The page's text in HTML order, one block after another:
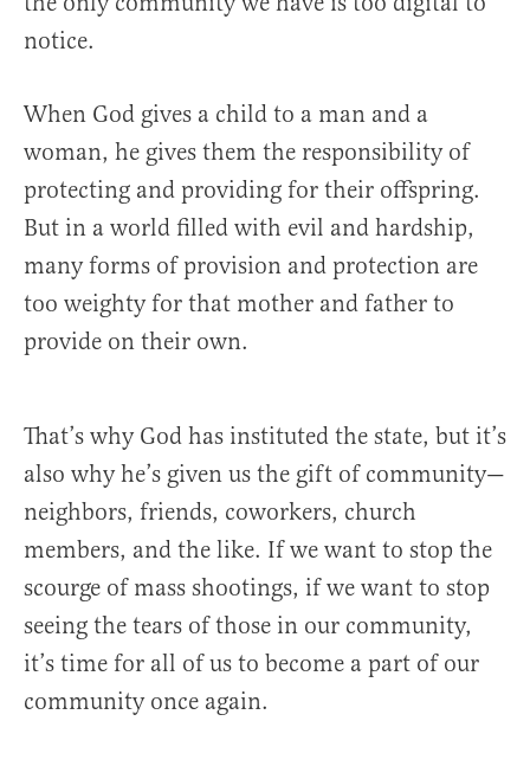
notice.
When God gives a child to a man and a
woman, he gives them the responsibility of
protecting and providing for their offspring.
But in a world filled with evil and hardship,
many forms of provision and protection are
too weighty for that mother and father to
provide on their own.
That’s why God has instituted the state, but it’s
also why he’s given us the gift of community—
neighbors, friends, coworkers, church
members, and the like. If we want to stop the
scourge of mass shootings, if we want to stop
seeing the tears of those in our community,
it’s time for all of us to become a part of our
community once again.